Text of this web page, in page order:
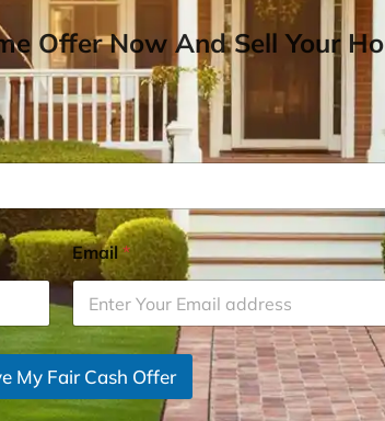
Offer Now And Sell Your
Email*
My Fair Cash Offer